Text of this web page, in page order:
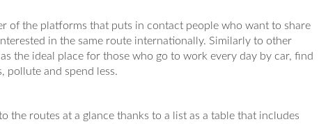
of the platforms that puts in contact people who want to share
in the same route internationally. Similarly to other
the ideal place for those who go to work every day by car, find
pollute and spend less.
the routes at a glance thanks to a list as a table that includes